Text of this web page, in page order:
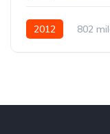
2012 802